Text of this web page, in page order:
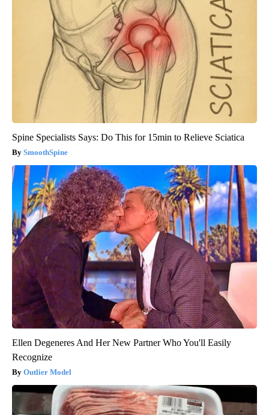
Spine Specialists Says: Do This for 15min to Relieve Sciatica
SmoothSpine
Ellen Degeneres And Her New Partner Who You'll Easily
Recognize
Outlier Model